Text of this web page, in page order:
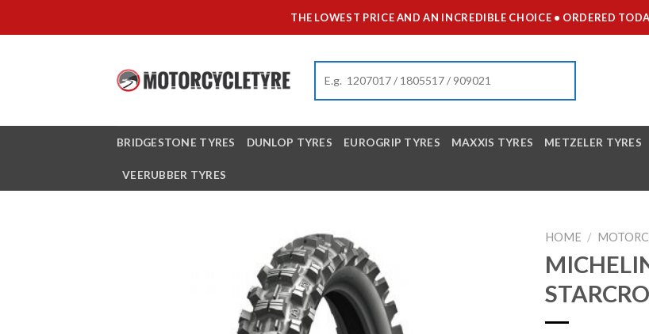
to
THE LOWEST PRICE AND AN INCREDIBLE CHOICE • ORDERED
BRIDGESTONE TYRES DUNLOP TYRES EUROGRIP TYRES MAXXIS TYRES METZELER TYRES
VEERUBBER TYRES
HOME /